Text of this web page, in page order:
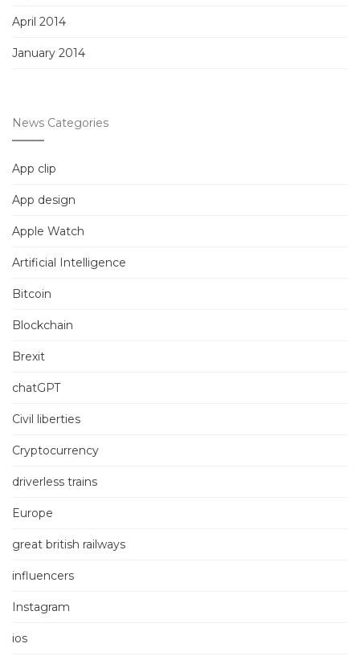
April 2014
January 2014
News Categories
App clip
App design
Apple Watch
Artificial Intelligence
Bitcoin
Blockchain
Brexit
chatGPT
Civil liberties
Cryptocurrency
driverless trains
Europe
great british railways
influencers
Instagram
ios